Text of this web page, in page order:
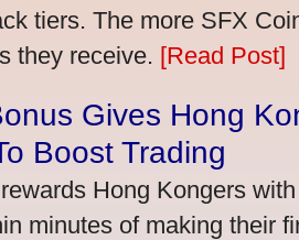
tiers. The more SFX
they receive. [Read Post]
Gives Hong
Boost Trading
Hong Kongers
minutes of making their